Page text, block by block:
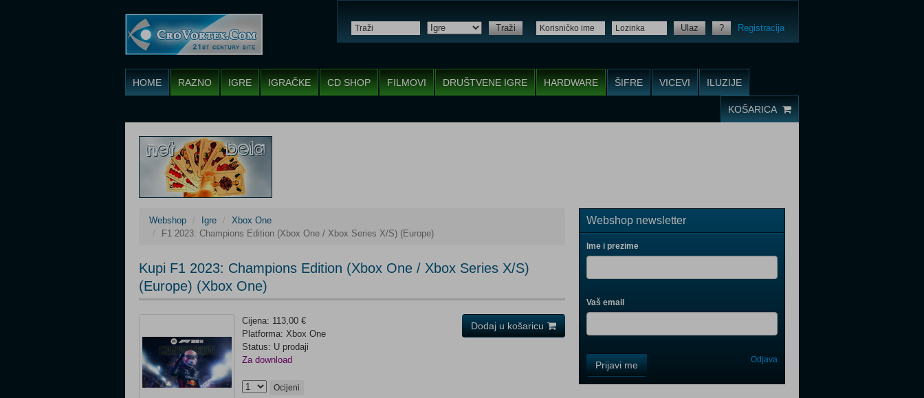
Traži Ulaz ? Registracija
HOME RAZNO IGRE IGRAČKE CD SHOP FILMOVI DRUŠTVENE IGRE HARDWARE ŠIFRE VICEVI ILUZIJE
KOŠARICA
Webshop Igre
Xbox One
F1 2023: Champions Edition (Xbox One / Xbox Series X/S) (Europe)
Kupi F1 2023: Champions Edition (Xbox One / Xbox Series X/S)
(Europe) (Xbox One)
Cijena: 113,00 €
Platforma: Xbox One
Status: U prodaji
Za download
Ocijeni
Dodaj u košaricu
Webshop newsletter
Ime i prezime
Vaš email
Field
One
Prijavi me Odjava